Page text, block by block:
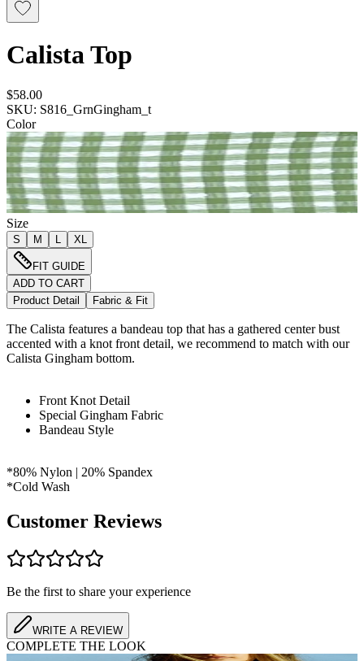
Calista Top
$58.00
SKU: S816_GrnGingham_t
Color
Size
S M XL
FIT GUIDE
ADD TO CART
Product Detail
Fabric & Fit
The Calista features a bandeau top that has a gathered center bust
accented with a knot front detail, we recommend to match with our
Calista Gingham bottom.
Front Knot Detail
Special Gingham Fabric
Bandeau Style
*80% Nylon | 20% Spandex
*Cold Wash
Customer Reviews
Be the first to share your experience
WRITE A REVIEW
COMPLETE THE LOOK